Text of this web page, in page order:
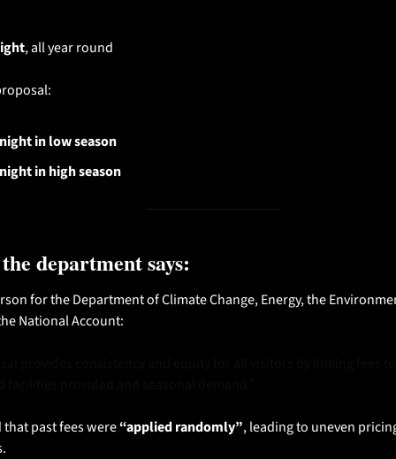
, all year round
in low season
in high season
department says:
for the Department of Climate Change, Energy, the
National Account:
that past fees were “applied randomly”, leading to uneven